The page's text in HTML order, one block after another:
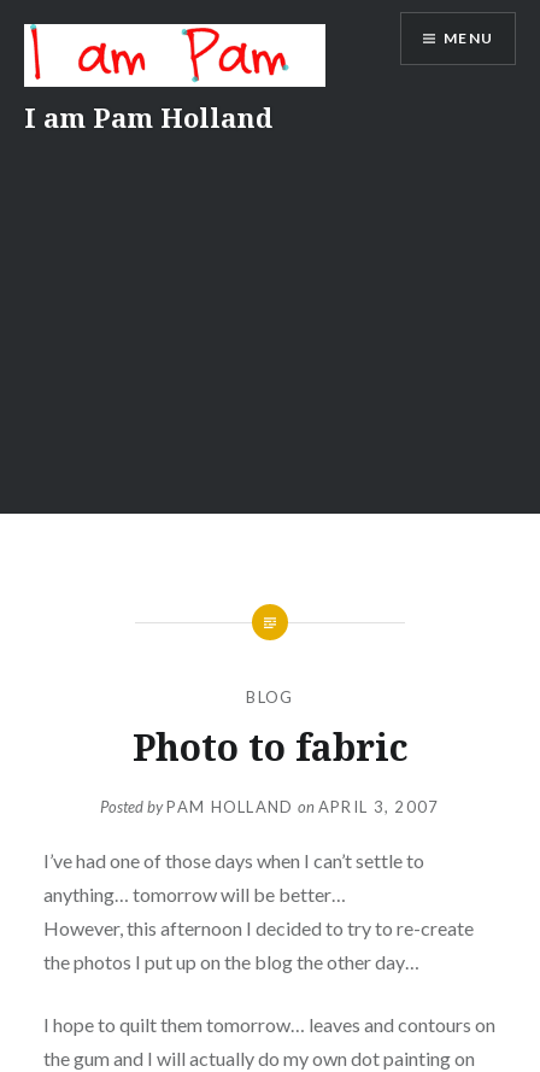
content
I am Pam Holland
MENU
BLOG
Photo to fabric
Posted byPAM HOLLAND on APRIL 3, 2007
I’ve had one of those days when I can’t settle to
anything… tomorrow will be better…
However, this afternoon I decided to try to re-create
the photos I put up on the blog the other day…
I hope to quilt them tomorrow… leaves and contours on
the gum and I will actually do my own dot painting on